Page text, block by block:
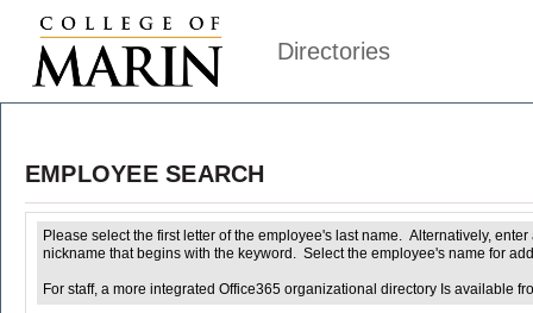
Directories
EMPLOYEE SEARCH
Please select the first letter of the employee's last name. Alternatively,
nickname that begins with the keyword. Select the employee's name for
For staff, a more integrated Office365 organizational directory Is available